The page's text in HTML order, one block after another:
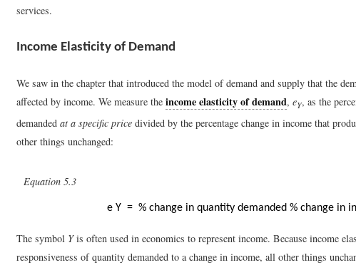
services.
Income Elasticity of Demand
We saw in the chapter that introduced the model of demand and supply that the
affected by income. We measure the income elasticity of demand, eY, as the
demanded at a specific price divided by the percentage change in income that
other things unchanged:
Equation 5.3
e Y = % change in quantity demanded % change in
The symbol Yis often used in economics to represent income. Because income
responsiveness of quantity demanded to a change in income, all other things